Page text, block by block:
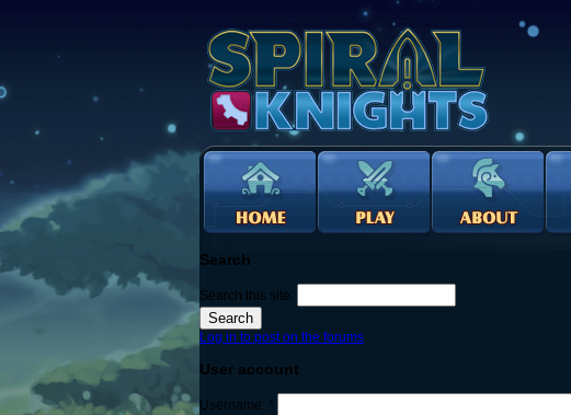
Search
Search this site:
Log in to post on the forums
User account
Username: *